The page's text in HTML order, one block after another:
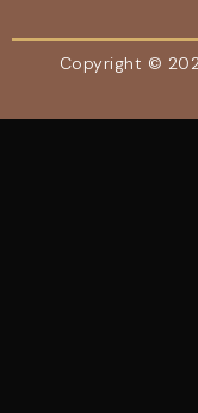
Copyright ©